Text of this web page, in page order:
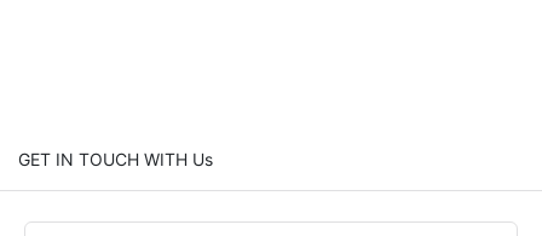
GET IN TOUCH WITH Us